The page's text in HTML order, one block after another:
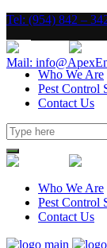
Tel: (954) 842 –
Mail:
Who We Are
Pest Control
Contact Us
Who We Are
Pest Control
Contact Us